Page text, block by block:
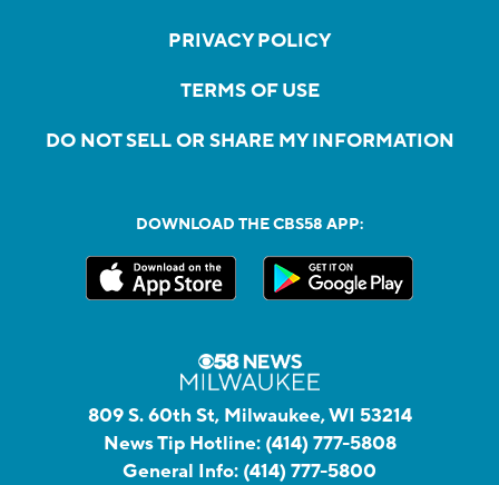
PRIVACY POLICY
TERMS OF USE
DO NOT SELL OR SHARE MY INFORMATION
DOWNLOAD THE CBS58 APP:
809 S. 60th St, Milwaukee, WI 53214
News Tip Hotline: (414) 777-5808
General Info: (414) 777-5800